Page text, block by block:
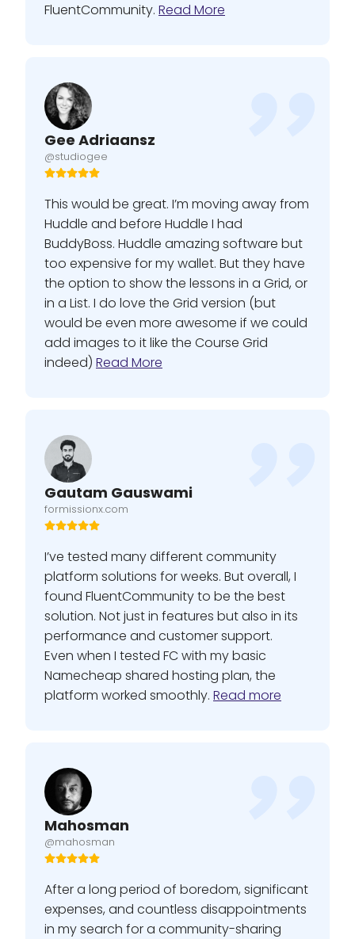
FluentCommunity. Read More
Gee Adriaansz
@studiogee
This would be great. I’m moving away from
Huddle and before Huddle I had
BuddyBoss. Huddle amazing software but
too expensive for my wallet. But they have
the option to show the lessons in a Grid, or
in a List. I do love the Grid version (but
would be even more awesome if we could
add images to it like the Course Grid
indeed) Read More
Gautam Gauswami
formissionx.com
I’ve tested many different community
platform solutions for weeks. But overall, I
found FluentCommunity to be the best
solution. Not just in features but also in its
performance and customer support.
Even when I tested FC with my basic
Namecheap shared hosting plan, the
platform worked smoothly. Read more
Mahosman
@mahosman
After a long period of boredom, significant
expenses, and countless disappointments
in my search for a community-sharing